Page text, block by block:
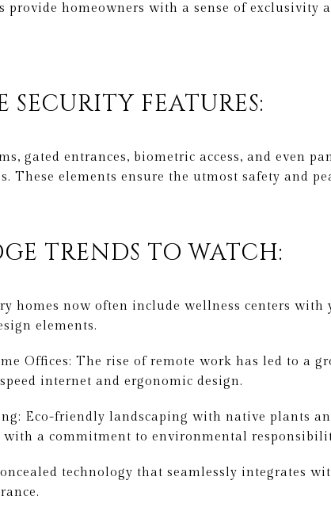
provide homeowners with a sense of exclusivity
SECURITY FEATURES:
gated entrances, biometric access, and even
These elements ensure the utmost safety and
TRENDS TO WATCH:
homes now often include wellness centers
elements.
Offices: The rise of remote work has led to a
internet and ergonomic design.
Eco-friendly landscaping with native plants
a commitment to environmental
technology that seamlessly integrates